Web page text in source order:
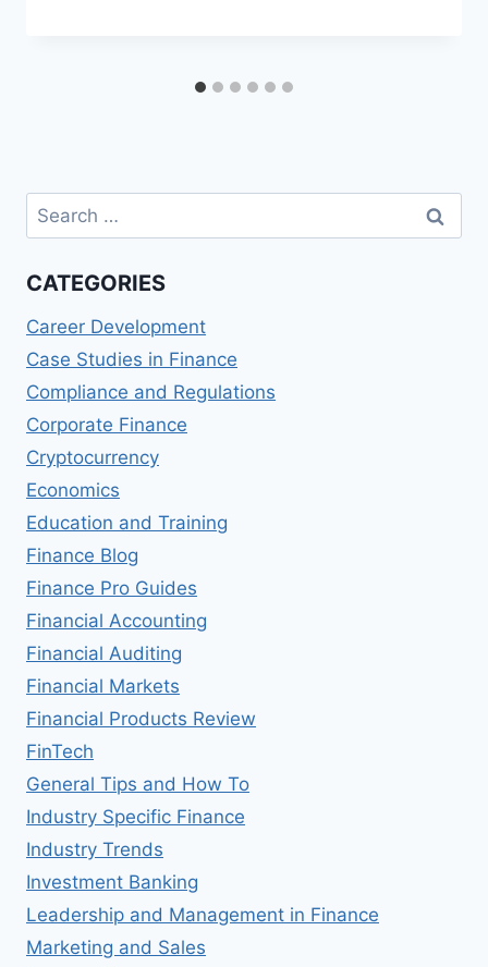
Search
for:
CATEGORIES
Career Development
Case Studies in Finance
Compliance and Regulations
Corporate Finance
Cryptocurrency
Economics
Education and Training
Finance Blog
Finance Pro Guides
Financial Accounting
Financial Auditing
Financial Markets
Financial Products Review
FinTech
General Tips and How To
Industry Specific Finance
Industry Trends
Investment Banking
Leadership and Management in Finance
Marketing and Sales